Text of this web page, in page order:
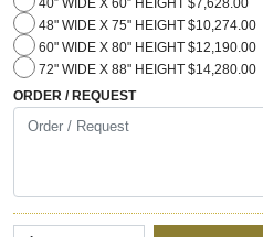
48" WIDE X 75" HEIGHT $10,274.00
60" WIDE X 80" HEIGHT $12,190.00
72" WIDE X 88" HEIGHT $14,280.00
ORDER / REQUEST